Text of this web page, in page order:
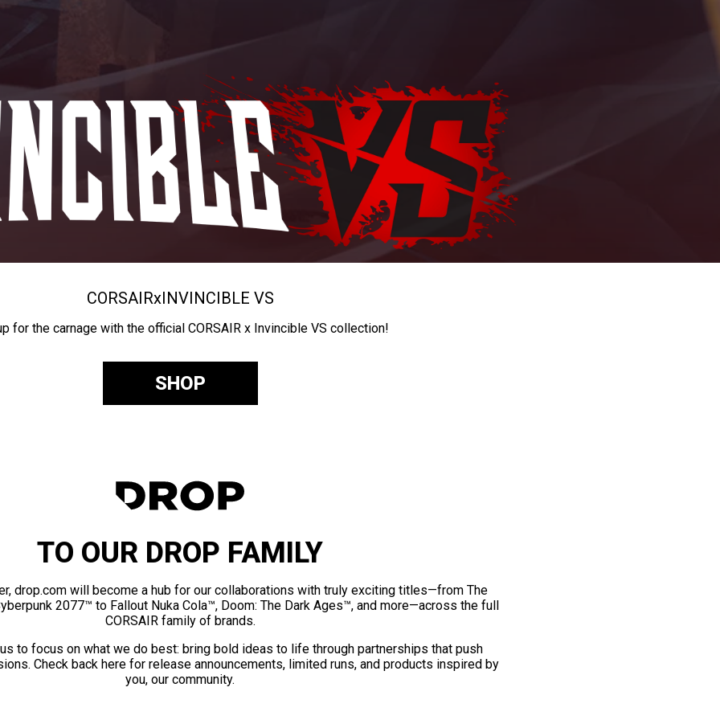
CORSAIRxINVINCIBLE VS
for the carnage with the official CORSAIR x Invincible VS collection!
SHOP
TO OUR DROP FAMILY
drop.com will become a hub for our collaborations with truly exciting titles—from The
2077™ to Fallout Nuka Cola™, Doom: The Dark Ages™, and more—across the full
CORSAIR family of brands.
to focus on what we do best: bring bold ideas to life through partnerships that push
Check back here for release announcements, limited runs, and products inspired by
you, our community.